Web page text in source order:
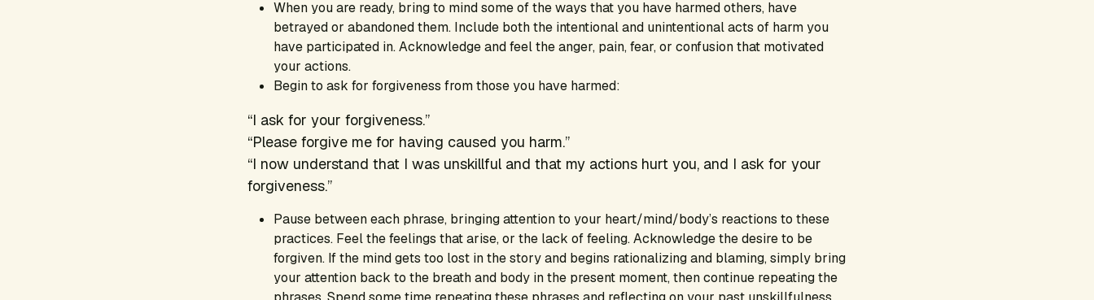
When you are ready, bring to mind some of the ways that you have harmed others, have
betrayed or abandoned them. Include both the intentional and unintentional acts of harm you
have participated in. Acknowledge and feel the anger, pain, fear, or confusion that motivated
your actions.
Begin to ask for forgiveness from those you have harmed:
“I ask for your forgiveness.”
“Please forgive me for having caused you harm.”
“I now understand that I was unskillful and that my actions hurt you, and I ask for your
forgiveness.”
Pause between each phrase, bringing attention to your heart/mind/body’s reactions to these
practices. Feel the feelings that arise, or the lack of feeling. Acknowledge the desire to be
forgiven. If the mind gets too lost in the story and begins rationalizing and blaming, simply bring
your attention back to the breath and body in the present moment, then continue repeating the